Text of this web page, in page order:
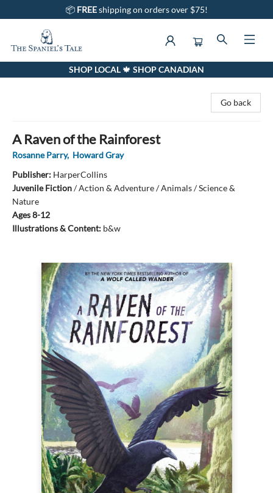
📦 FREEshipping on orders over $75!
The Spaniel's Tale BookstoreSHOP LOCAL 🍁 SHOP CANADIAN
Go back
A Raven of the Rainforest
Rosanne Parry, Howard Gray
Publisher: HarperCollins
Juvenile Fiction/Action & Adventure / Animals / Science &
Nature
Ages 8-12
Illustrations & Content: b&w